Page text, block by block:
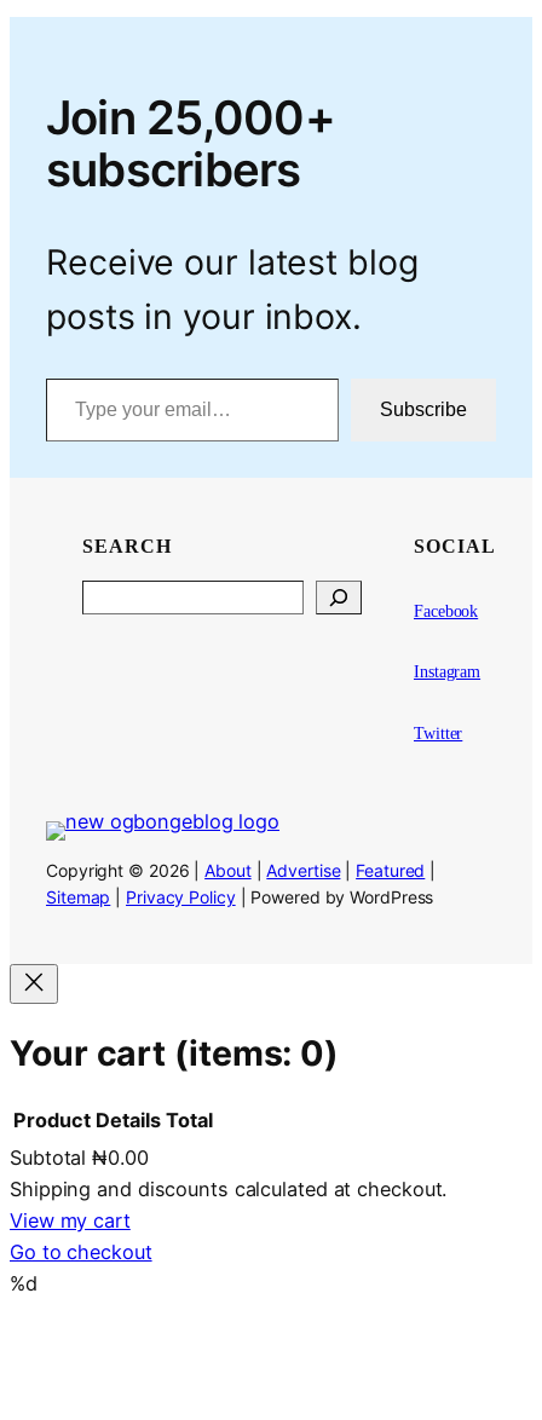
Join 25,000+
subscribers
Receive our latest blog
posts in your inbox.
Type your email…
Subscribe
SEARCH SOCIAL
Facebook
Instagram
Twitter
Copyright © 2026 |About|Advertise| Featured
Sitemap
Privacy Policy| Powered by WordPress
Your cart (items: 0)
Products
in
cart
Product Details Total
Subtotal₦0.00
Shipping and discounts calculated at checkout.
View my cart
Go to checkout
%d